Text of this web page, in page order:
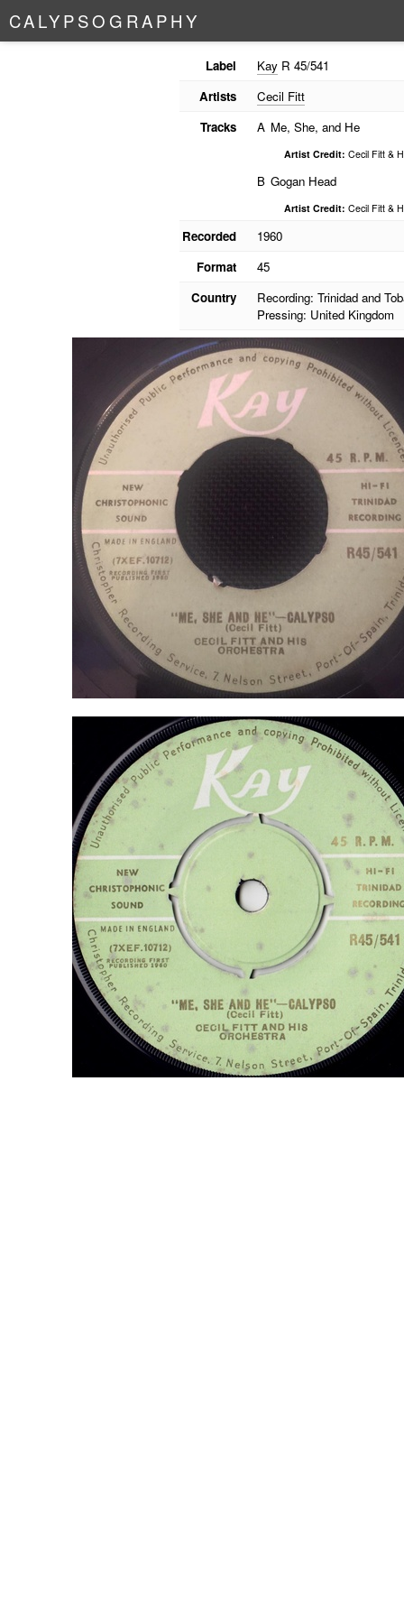
CALYPSO G RAPHY
Label KayR 45/541
Artists
Cecil Fitt
Tracks
A Me, She, and He
Artist Credit: Cecil Fitt &
B Gogan Head
Artist Credit: Cecil Fitt &
Recorded
1960
Format
45
Country
Recording: Trinidad and
Pressing: United Kingdom